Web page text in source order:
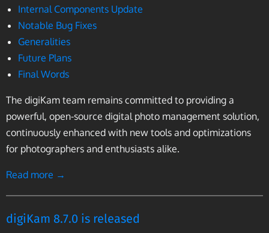
Internal Components Update
Notable Bug Fixes
Generalities
Future Plans
Final Words
The digiKam team remains committed to providing a
powerful, open-source digital photo management solution,
continuously enhanced with new tools and optimizations
for photographers and enthusiasts alike.
Read more →
digiKam 8.7.0 is released